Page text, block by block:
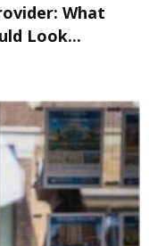
What
Look...